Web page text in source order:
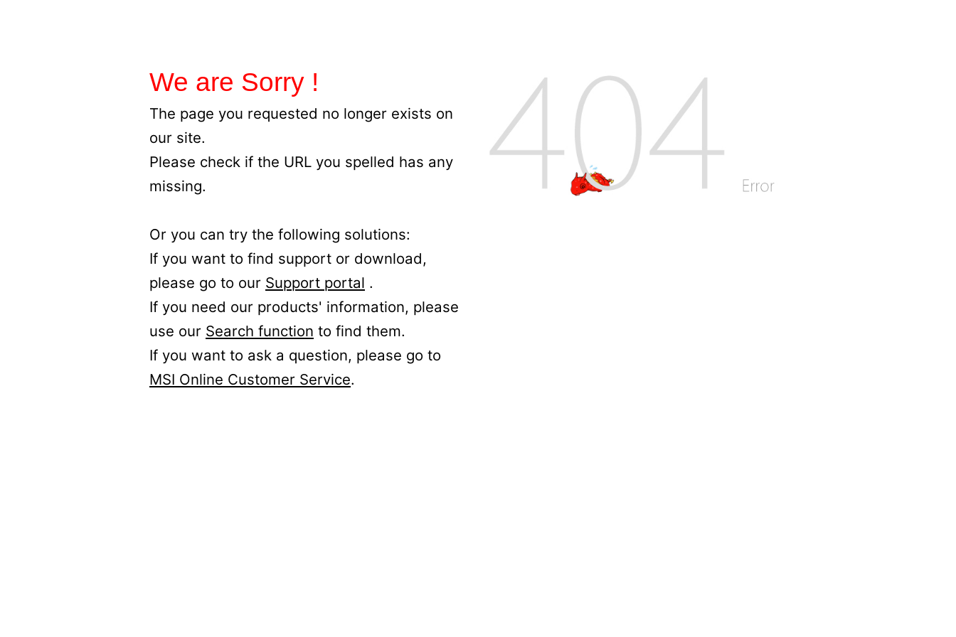
We are Sorry !
The page you requested no longer exists on
our site.
Please check if the URL you spelled has any
missing.
Or you can try the following solutions:
If you want to find support or download,
please go to our Support portal .
If you need our products' information, please
use our Search function to find them.
If you want to ask a question, please go to
MSI Online Customer Service.